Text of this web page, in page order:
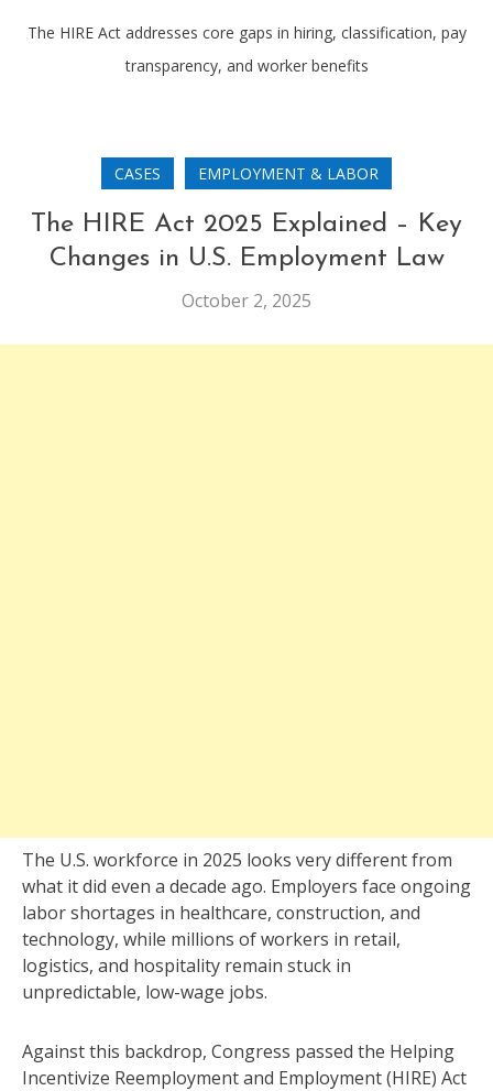
The HIRE Act addresses core gaps in hiring, classification, pay
transparency, and worker benefits
CASES EMPLOYMENT & LABOR
The HIRE Act 2025 Explained – Key
Changes in U.S. Employment Law
October 2, 2025
The U.S. workforce in 2025 looks very different from
what it did even a decade ago. Employers face ongoing
labor shortages in healthcare, construction, and
technology, while millions of workers in retail,
logistics, and hospitality remain stuck in
unpredictable, low-wage jobs.
Against this backdrop, Congress passed the Helping
Incentivize Reemployment and Employment (HIRE) Act